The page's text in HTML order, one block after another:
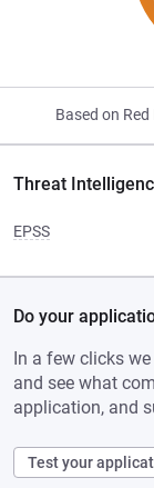
Based on
Threat
EPSS
Do your
In a few clicks
and see what
application, and
Test your